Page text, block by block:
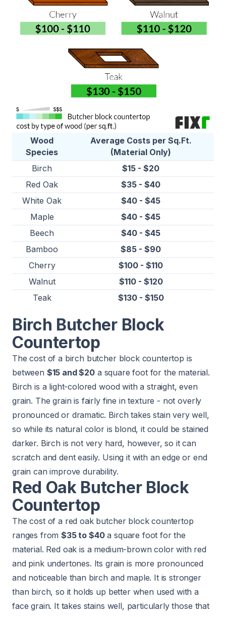
Wood
Species
Average Costs per Sq.Ft.
(Material Only)
Birch
$15 - $20
Red Oak
$35 - $40
White Oak
$40 - $45
Maple
$40 - $45
Beech
$40 - $45
Bamboo
$85 - $90
Cherry
$100 - $110
Walnut
$110 - $120
Teak
$130 - $150
Birch Butcher Block
Countertop
The cost of a birch butcher block countertop is
between $15 and $20a square foot for the material.
Birch is a light-colored wood with a straight, even
grain. The grain is fairly fine in texture - not overly
pronounced or dramatic. Birch takes stain very well,
so while its natural color is blond, it could be stained
darker. Birch is not very hard, however, so it can
scratch and dent easily. Using it with an edge or end
grain can improve durability.
Red Oak Butcher Block
Countertop
The cost of a red oak butcher block countertop
ranges from$35 to $40a square foot for the
material. Red oak is a medium-brown color with red
and pink undertones. Its grain is more pronounced
and noticeable than birch and maple. It is stronger
than birch, so it holds up better when used with a
face grain. It takes stains well, particularly those that